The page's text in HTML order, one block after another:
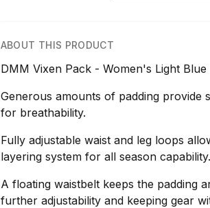
ABOUT THIS PRODUCT
DMM Vixen Pack - Women's Light Blue
Generous amounts of padding provide
for breathability.
Fully adjustable waist and leg loops
layering system for all season capability.
A floating waistbelt keeps the padding
further adjustability and keeping gear